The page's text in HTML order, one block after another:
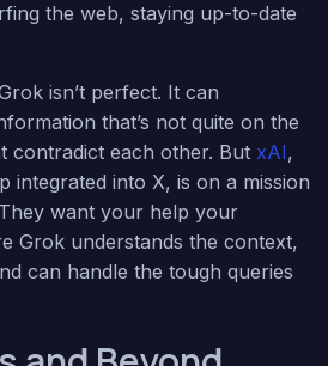
the web, staying up-to-date
isn’t perfect. It can
that’s not quite on the
contradict each other. But xAI,
integrated into X, is on a mission
want your help your
Grok understands the context,
can handle the tough queries